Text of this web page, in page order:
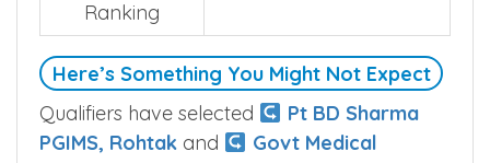
All India
Ranking
<216>
Here’s Something You Might Not Expect